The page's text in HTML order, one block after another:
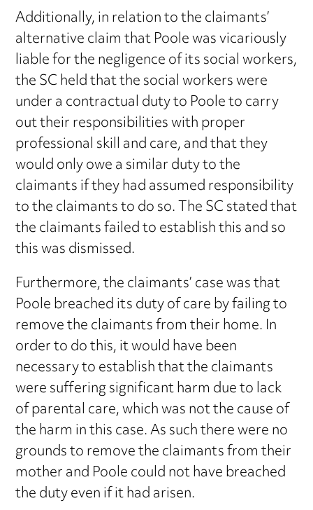
Additionally, in relation to the claimants’
alternative claim that Poole was vicariously
liable for the negligence of its social workers,
the SC held that the social workers were
under a contractual duty to Poole to carry
out their responsibilities with proper
professional skill and care, and that they
would only owe a similar duty to the
claimants if they had assumed responsibility
to the claimants to do so. The SC stated that
the claimants failed to establish this and so
this was dismissed.
Furthermore, the claimants’ case was that
Poole breached its duty of care by failing to
remove the claimants from their home. In
order to do this, it would have been
necessary to establish that the claimants
were suffering significant harm due to lack
of parental care, which was not the cause of
the harm in this case. As such there were no
grounds to remove the claimants from their
mother and Poole could not have breached
the duty even if it had arisen.